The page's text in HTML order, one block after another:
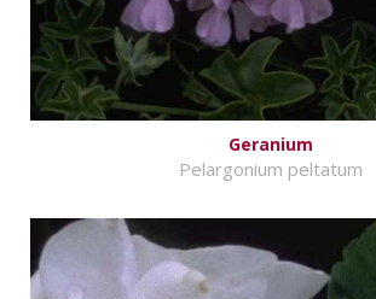
Geranium
Pelargonium peltatum